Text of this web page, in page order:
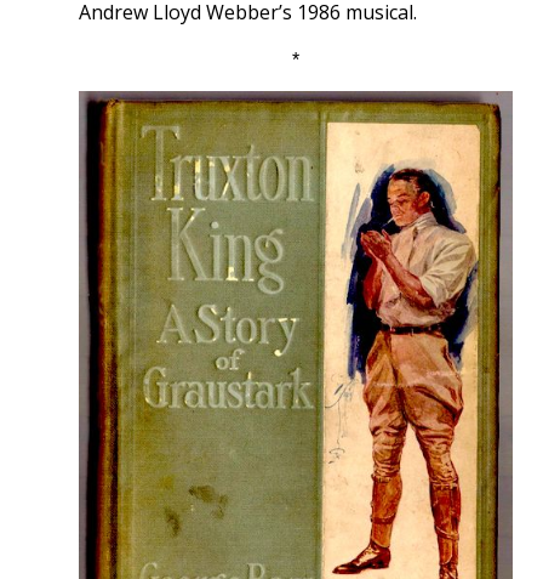
Andrew Lloyd Webber’s 1986 musical.
*